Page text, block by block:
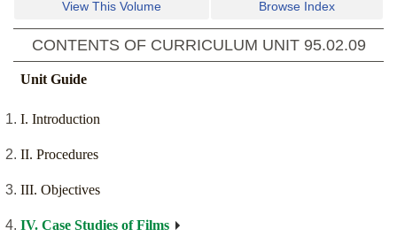
View This Volume Browse Index
CONTENTS OF CURRICULUM UNIT 95.02.09
Unit Guide
I. Introduction
II. Procedures
III. Objectives
IV. Case Studies of Films